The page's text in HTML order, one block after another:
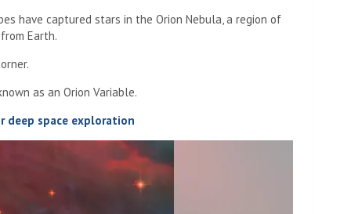
have captured stars in the Orion Nebula, a region of
Earth.
as an Orion Variable.
deep space exploration